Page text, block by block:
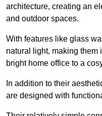
architecture, creating an
and outdoor spaces.
With features like glass
natural light, making them
bright home office to a
In addition to their
are designed with